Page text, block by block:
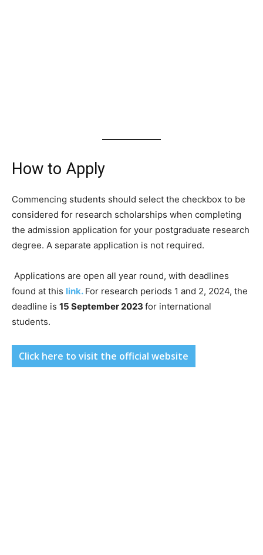
How to Apply
Commencing students should select the checkbox to be
considered for research scholarships when completing
the admission application for your postgraduate research
degree. A separate application is not required.
Applications are open all year round, with deadlines
found at this link. For research periods 1 and 2, 2024, the
deadline is 15 September 2023 for international
students.
Click here to visit the official website